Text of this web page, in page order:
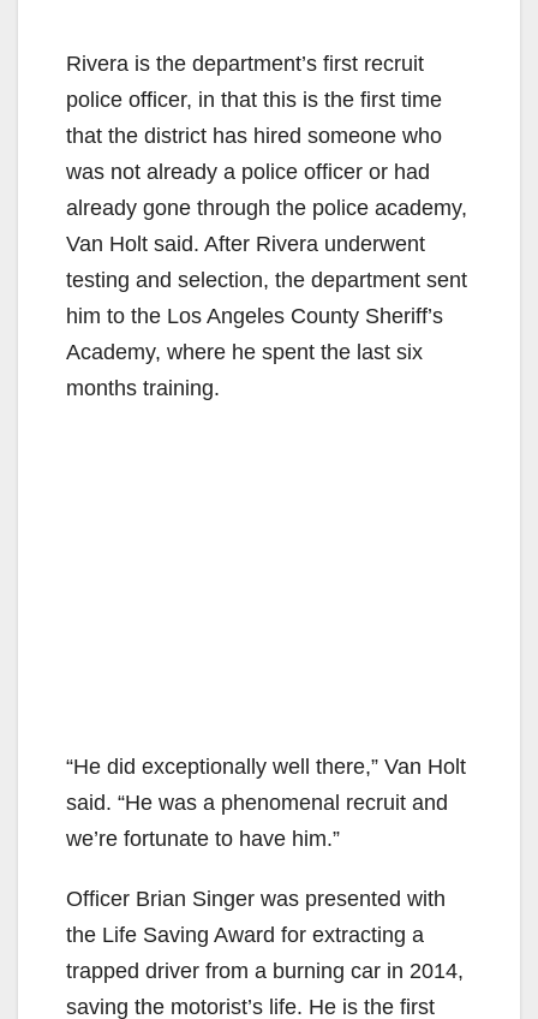
Rivera is the department’s first recruit
police officer, in that this is the first time
that the district has hired someone who
was not already a police officer or had
already gone through the police academy,
Van Holt said. After Rivera underwent
testing and selection, the department sent
him to the Los Angeles County Sheriff’s
Academy, where he spent the last six
months training.
“He did exceptionally well there,” Van Holt
said. “He was a phenomenal recruit and
we’re fortunate to have him.”
Officer Brian Singer was presented with
the Life Saving Award for extracting a
trapped driver from a burning car in 2014,
saving the motorist’s life. He is the first